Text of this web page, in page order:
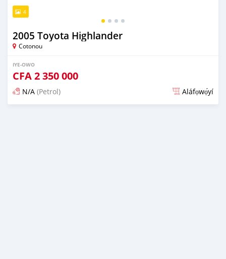
4
2005 Toyota Highlander
Cotonou
IYE-OWO
CFA2 350 000
N/A (Petrol) Aláfọwọ́yí